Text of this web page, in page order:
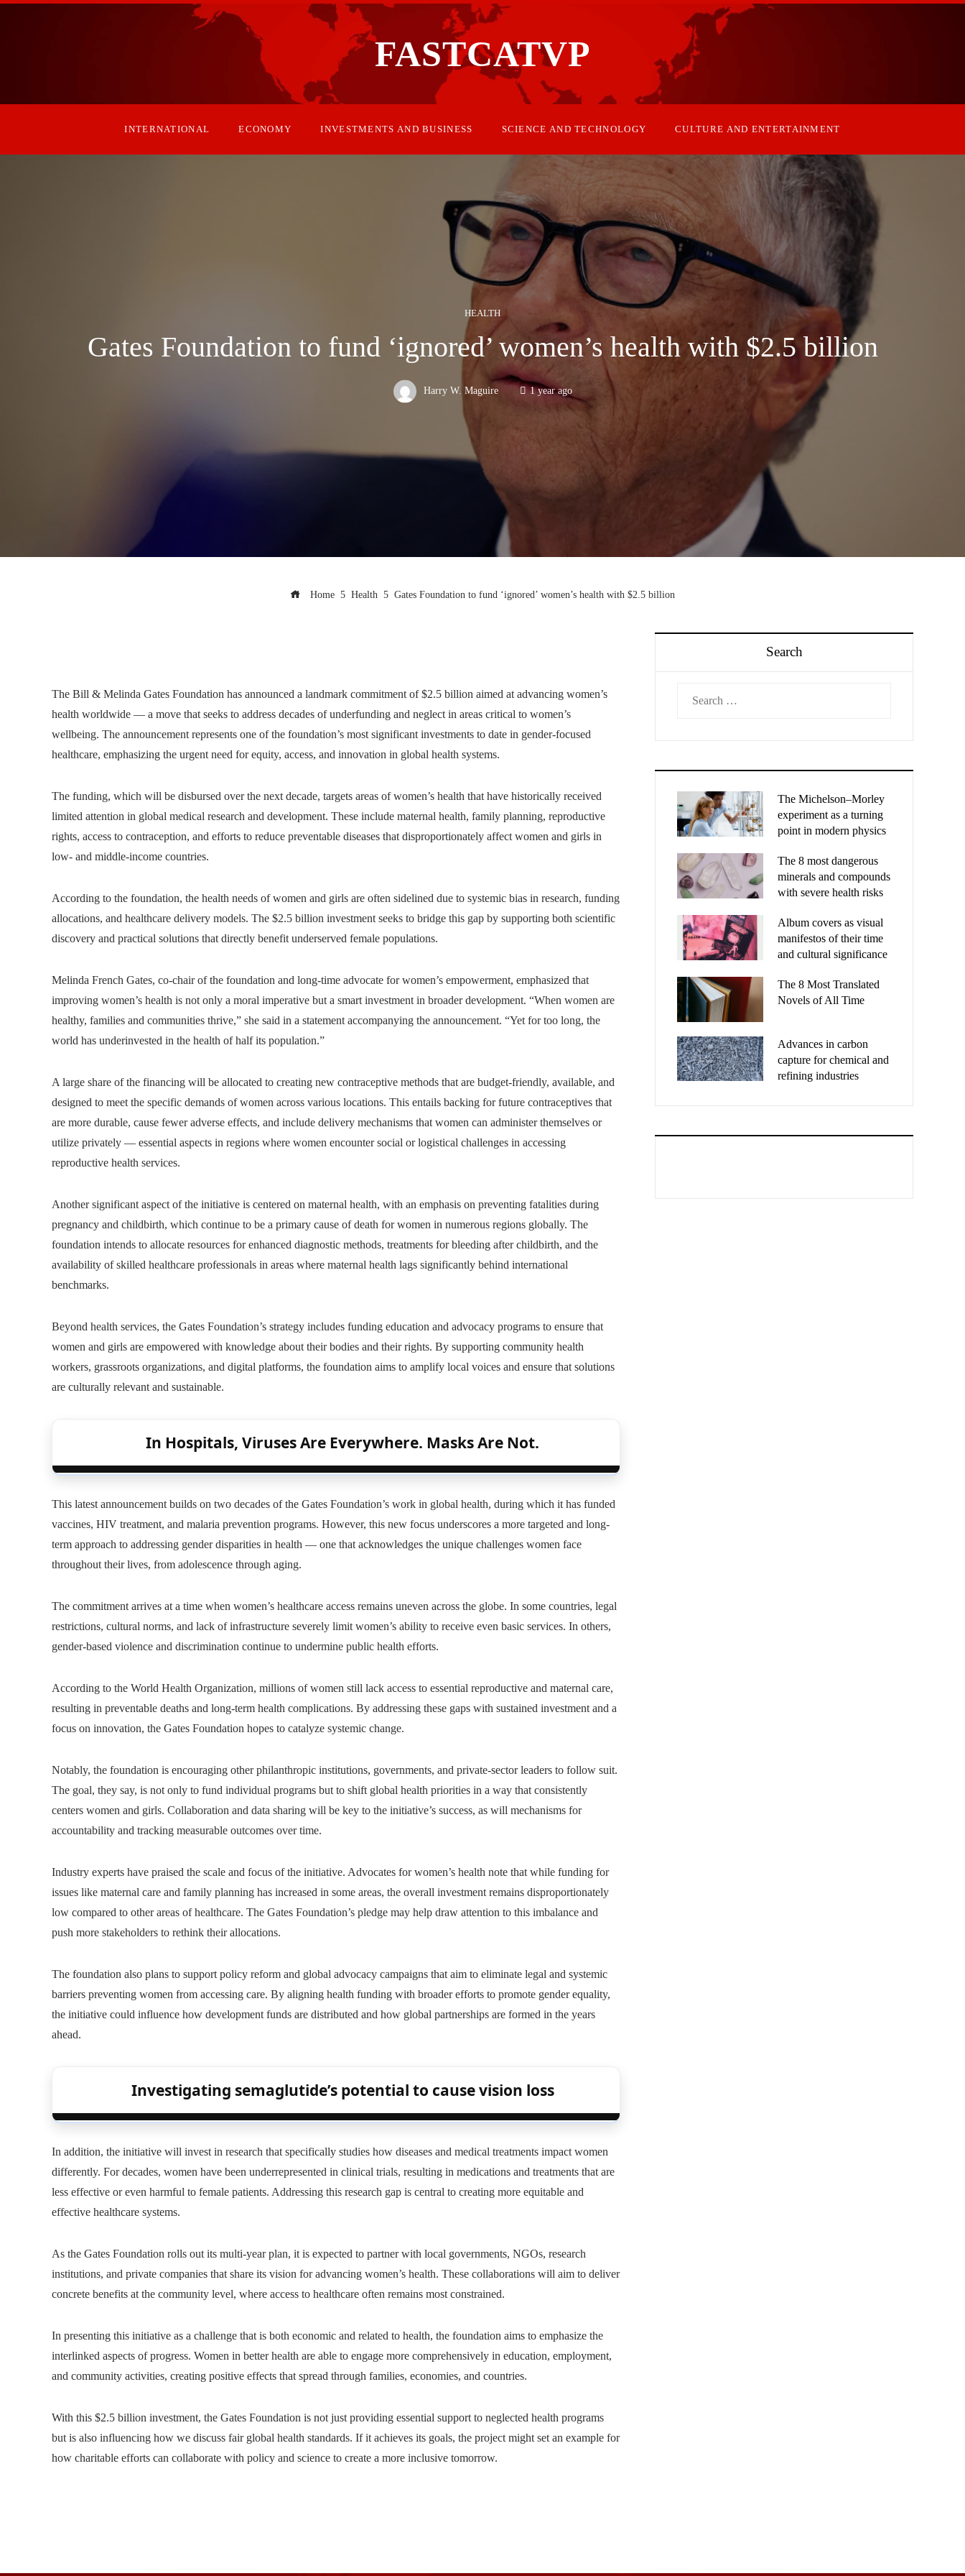
FASTCATVP
INTERNATIONAL ECONOMY INVESTMENTS AND BUSINESS SCIENCE AND TECHNOLOGY CULTURE AND ENTERTAINMENT
HEALTH
Gates Foundation to fund ‘ignored’ women’s health with $2.5 billion
Harry W. Maguire 1 year ago
Home Health Gates Foundation to fund ‘ignored’ women’s health with $2.5 billion
The Bill & Melinda Gates Foundation has announced a landmark commitment of $2.5 billion aimed at advancing women’s
health worldwide — a move that seeks to address decades of underfunding and neglect in areas critical to women’s
wellbeing. The announcement represents one of the foundation’s most significant investments to date in gender-focused
healthcare, emphasizing the urgent need for equity, access, and innovation in global health systems.
The funding, which will be disbursed over the next decade, targets areas of women’s health that have historically received
limited attention in global medical research and development. These include maternal health, family planning, reproductive
rights, access to contraception, and efforts to reduce preventable diseases that disproportionately affect women and girls in
low- and middle-income countries.
According to the foundation, the health needs of women and girls are often sidelined due to systemic bias in research, funding
allocations, and healthcare delivery models. The $2.5 billion investment seeks to bridge this gap by supporting both scientific
discovery and practical solutions that directly benefit underserved female populations.
Melinda French Gates, co-chair of the foundation and long-time advocate for women’s empowerment, emphasized that
improving women’s health is not only a moral imperative but a smart investment in broader development. “When women are
healthy, families and communities thrive,” she said in a statement accompanying the announcement. “Yet for too long, the
world has underinvested in the health of half its population.”
A large share of the financing will be allocated to creating new contraceptive methods that are budget-friendly, available, and
designed to meet the specific demands of women across various locations. This entails backing for future contraceptives that
are more durable, cause fewer adverse effects, and include delivery mechanisms that women can administer themselves or
utilize privately — essential aspects in regions where women encounter social or logistical challenges in accessing
reproductive health services.
Another significant aspect of the initiative is centered on maternal health, with an emphasis on preventing fatalities during
pregnancy and childbirth, which continue to be a primary cause of death for women in numerous regions globally. The
foundation intends to allocate resources for enhanced diagnostic methods, treatments for bleeding after childbirth, and the
availability of skilled healthcare professionals in areas where maternal health lags significantly behind international
benchmarks.
Beyond health services, the Gates Foundation’s strategy includes funding education and advocacy programs to ensure that
women and girls are empowered with knowledge about their bodies and their rights. By supporting community health
workers, grassroots organizations, and digital platforms, the foundation aims to amplify local voices and ensure that solutions
are culturally relevant and sustainable.
In Hospitals, Viruses Are Everywhere. Masks Are Not.
This latest announcement builds on two decades of the Gates Foundation’s work in global health, during which it has funded
vaccines, HIV treatment, and malaria prevention programs. However, this new focus underscores a more targeted and long-
term approach to addressing gender disparities in health — one that acknowledges the unique challenges women face
throughout their lives, from adolescence through aging.
The commitment arrives at a time when women’s healthcare access remains uneven across the globe. In some countries, legal
restrictions, cultural norms, and lack of infrastructure severely limit women’s ability to receive even basic services. In others,
gender-based violence and discrimination continue to undermine public health efforts.
According to the World Health Organization, millions of women still lack access to essential reproductive and maternal care,
resulting in preventable deaths and long-term health complications. By addressing these gaps with sustained investment and a
focus on innovation, the Gates Foundation hopes to catalyze systemic change.
Notably, the foundation is encouraging other philanthropic institutions, governments, and private-sector leaders to follow suit.
The goal, they say, is not only to fund individual programs but to shift global health priorities in a way that consistently
centers women and girls. Collaboration and data sharing will be key to the initiative’s success, as will mechanisms for
accountability and tracking measurable outcomes over time.
Industry experts have praised the scale and focus of the initiative. Advocates for women’s health note that while funding for
issues like maternal care and family planning has increased in some areas, the overall investment remains disproportionately
low compared to other areas of healthcare. The Gates Foundation’s pledge may help draw attention to this imbalance and
push more stakeholders to rethink their allocations.
The foundation also plans to support policy reform and global advocacy campaigns that aim to eliminate legal and systemic
barriers preventing women from accessing care. By aligning health funding with broader efforts to promote gender equality,
the initiative could influence how development funds are distributed and how global partnerships are formed in the years
ahead.
Investigating semaglutide’s potential to cause vision loss
In addition, the initiative will invest in research that specifically studies how diseases and medical treatments impact women
differently. For decades, women have been underrepresented in clinical trials, resulting in medications and treatments that are
less effective or even harmful to female patients. Addressing this research gap is central to creating more equitable and
effective healthcare systems.
As the Gates Foundation rolls out its multi-year plan, it is expected to partner with local governments, NGOs, research
institutions, and private companies that share its vision for advancing women’s health. These collaborations will aim to deliver
concrete benefits at the community level, where access to healthcare often remains most constrained.
In presenting this initiative as a challenge that is both economic and related to health, the foundation aims to emphasize the
interlinked aspects of progress. Women in better health are able to engage more comprehensively in education, employment,
and community activities, creating positive effects that spread through families, economies, and countries.
With this $2.5 billion investment, the Gates Foundation is not just providing essential support to neglected health programs
but is also influencing how we discuss fair global health standards. If it achieves its goals, the project might set an example for
how charitable efforts can collaborate with policy and science to create a more inclusive tomorrow.
Search
The Michelson–Morley
experiment as a turning
point in modern physics
The 8 most dangerous
minerals and compounds
with severe health risks
Album covers as visual
manifestos of their time
and cultural significance
The 8 Most Translated
Novels of All Time
Advances in carbon
capture for chemical and
refining industries